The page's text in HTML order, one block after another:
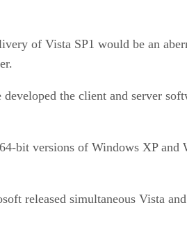
of Vista SP1 would be an
the client and server
bit versions of Windows XP and
released simultaneous Vista